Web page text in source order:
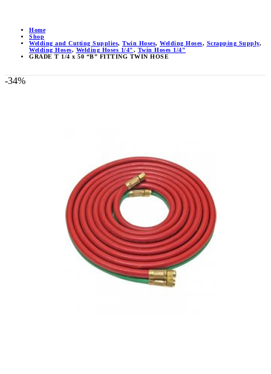
Home
Shop
Welding and Cutting Supplies, Twin Hoses, Welding Hoses, Scrapping Supply,
Welding Hoses, Welding Hoses 1/4", Twin Hoses 1/4"
GRADE T 1/4 x 50 “B” FITTING TWIN HOSE
-34%